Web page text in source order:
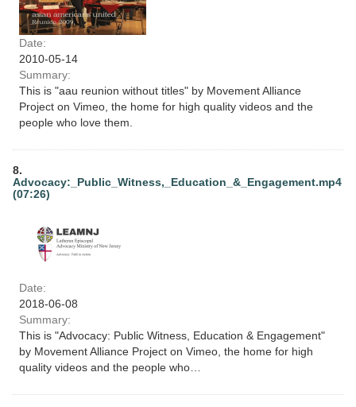
Date:
2010-05-14
Summary:
This is "aau reunion without titles" by Movement Alliance
Project on Vimeo, the home for high quality videos and the
people who love them.
8.
Advocacy:_Public_Witness,_Education_&_Engagement.mp4
(07:26)
Date:
2018-06-08
Summary:
This is "Advocacy: Public Witness, Education & Engagement"
by Movement Alliance Project on Vimeo, the home for high
quality videos and the people who…